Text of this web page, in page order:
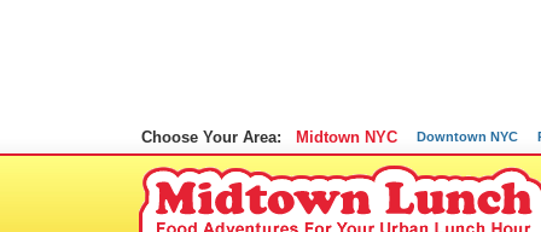
Choose Your Area: Midtown NYC Downtown NYC